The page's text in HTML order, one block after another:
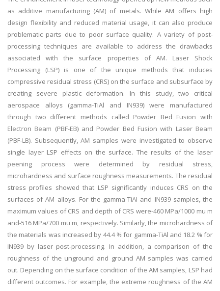
as additive manufacturing (AM) of metals. While AM offers high
design flexibility and reduced material usage, it can also produce
problematic parts due to poor surface quality. A variety of post-
processing techniques are available to address the drawbacks
associated with the surface properties of AM. Laser Shock
Processing (LSP) is one of the unique methods that induces
compressive residual stress (CRS) on the surface and subsurface by
creating severe plastic deformation. In this study, two critical
aerospace alloys (gamma-TiAl and IN939) were manufactured
through two different methods called Powder Bed Fusion with
Electron Beam (PBF-EB) and Powder Bed Fusion with Laser Beam
(PBF-LB). Subsequently, AM samples were investigated to observe
single layer LSP effects on the surface. The results of the laser
peening process were determined by residual stress,
microhardness and surface roughness measurements. The residual
stress profiles showed that LSP significantly induces CRS on the
surfaces of AM alloys. For the gamma-TiAl and IN939 samples, the
maximum values of CRS and depth of CRS were-460 MPa/1000 mu m
and-516 MPa/700 mu m, respectively. Similarly, the microhardness of
the materials was increased by 44.4 % for gamma-TiAl and 18.2 % for
IN939 by laser post-processing. In addition, a comparison of the
roughness of the unground and ground AM samples was carried
out. Depending on the surface condition of the AM samples, LSP had
different outcomes. For example, the extreme roughness of the AM